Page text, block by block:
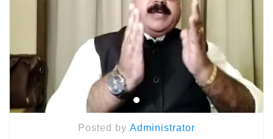
Posted by Administrator